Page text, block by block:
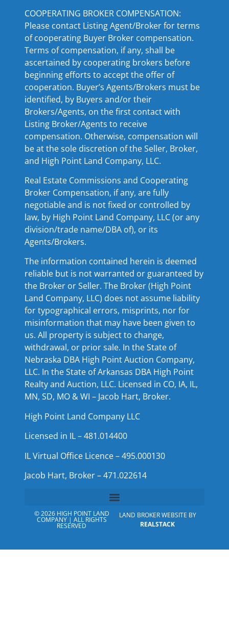
COOPERATING BROKER COMPENSATION:
Please contact Listing Agent/Broker for terms
of cooperating Buyer Broker compensation.
Terms of compensation, if any, shall be
ascertained by cooperating brokers before
beginning efforts to accept the offer of
cooperation. Buyer’s Agents/Brokers must be
identified, by Buyers and/or their
Brokers/Agents, on the first contact with
Listing Broker/Agents to receive
compensation. Otherwise, compensation will
be at the sole discretion of the Seller, Broker,
and High Point Land Company, LLC.
Real Estate Commissions and Cooperating
Broker Compensation, if any, are fully
negotiable and is not fixed or controlled by
law, by High Point Land Company, LLC (or any
division/trade name/DBA of), or its
Agents/Brokers.
The information contained herein is deemed
reliable but is not warranted or guaranteed by
the Broker or Seller. The Broker (High Point
Land Company, LLC) does not assume liability
for typographical errors, misprints, nor for
misinformation that may have been given to
us. All property is subject to change,
withdrawal, or prior sale. In the State of
Nebraska DBA High Point Auction Company,
LLC. In the State of Arkansas DBA High Point
Realty and Auction, LLC. Licensed in CO, IA, IL,
MN, SD, MO & WI – Jacob Hart, Broker.
High Point Land Company LLC
Licensed in IL – 481.014400
IL Virtual Office Licence – 495.000130
Jacob Hart, Broker – 471.022614
© 2026 HIGH POINT LAND
COMPANY | ALL RIGHTS
RESERVED
LAND BROKER WEBSITE BY
REALSTACK